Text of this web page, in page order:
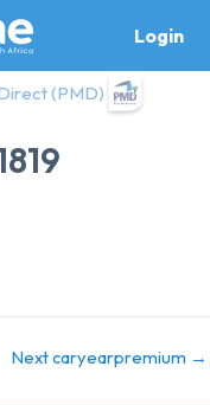
Login
(PMD)
Next caryearpremium →